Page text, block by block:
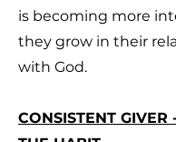
is becoming more
they grow in their
with God.
CONSISTENT GIVER